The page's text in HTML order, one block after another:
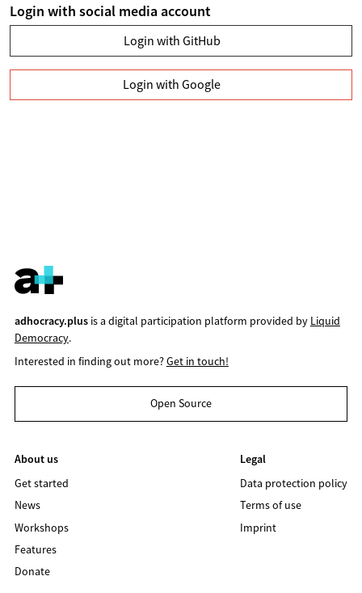
Login with social media account
Login with GitHub
Login with Google
adhocracy.plusis a digital participation platform provided by Liquid
Democracy.
Interested in finding out more?Get in touch!
Open Source
About us
Get started
News
Workshops
Features
Donate
Legal
Data protection policy
Terms of use
Imprint